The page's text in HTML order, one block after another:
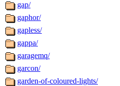
gap/
gaphor/
gapless/
gappa/
garagemq/
garcon/
garden-of-coloured-lights/